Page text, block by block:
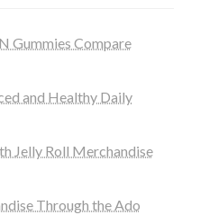
Gummies Compare
and Healthy Daily
Jelly Roll Merchandise
Through the Ado